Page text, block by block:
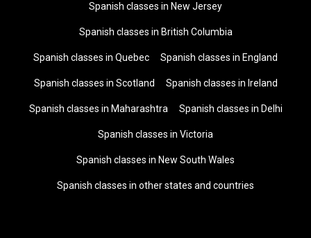
Spanish classes in New Jersey
Spanish classes in British Columbia
Spanish classes in Quebec Spanish classes in England
Spanish classes in Scotland Spanish classes in Ireland
Spanish classes in Maharashtra Spanish classes in Delhi
Spanish classes in Victoria
Spanish classes in New South Wales
Spanish classes in other states and countries